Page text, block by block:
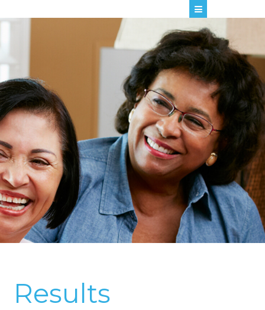
Results